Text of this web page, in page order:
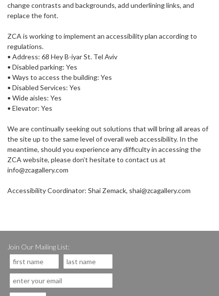
change contrasts and backgrounds, add underlining links, and
replace the font.
ZCA is working to implement an accessibility plan according to
regulations.
• Address: 68 Hey B-iyar St. Tel Aviv
• Disabled parking: Yes
• Ways to access the building: Yes
• Disabled Services: Yes
• Wide aisles: Yes
• Elevator: Yes
We are continually seeking out solutions that will bring all areas of
the site up to the same level of overall web accessibility. In the
meantime, should you experience any difficulty in accessing the
ZCA website, please don’t hesitate to contact us at
info@zcagallery.com
Accessibility Coordinator: Shai Zemack, shai@zcagallery.com
Join Our Mailing List: